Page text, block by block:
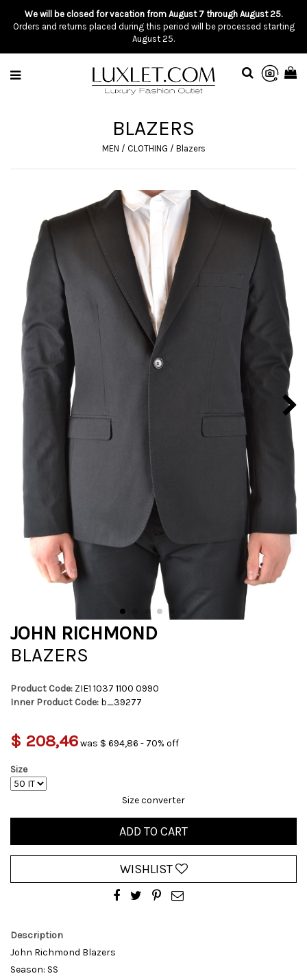
We will be closed for vacation from August 7 through August 25.
Orders and returns placed during this period will be processed starting
August 25.
BLAZERS
MEN / CLOTHING / Blazers
JOHN RICHMOND
BLAZERS
Product Code: ZIE1 1037 1100 0990
Inner Product Code: b_39277
$ 208,46was $ 694,86 - 70% off
Size
Size converter
ADD TO CART
WISHLIST
Description
John Richmond Blazers
Season: SS